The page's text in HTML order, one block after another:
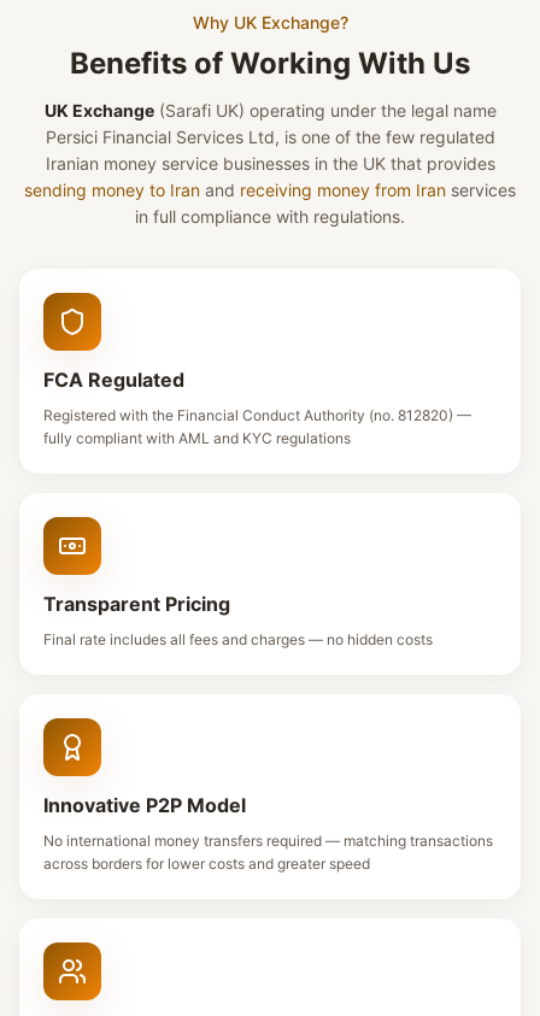
Why UK Exchange?
Benefits of Working With Us
UK Exchange(Sarafi UK) operating under the legal name
Persici Financial Services Ltd, is one of the few regulated
Iranian money service businesses in the UK that provides
sending money to Iran and receiving money from Iran services
in full compliance with regulations.
FCA Regulated
Registered with the Financial Conduct Authority (no. 812820) —
fully compliant with AML and KYC regulations
Transparent Pricing
Final rate includes all fees and charges — no hidden costs
Innovative P2P Model
No international money transfers required — matching transactions
across borders for lower costs and greater speed